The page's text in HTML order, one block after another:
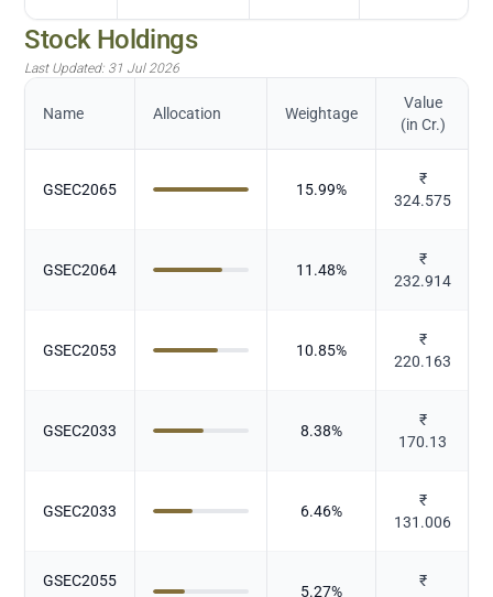
Stock Holdings
Last Updated: 31 Jul 2026
Name Allocation Weightage
Value
(in Cr.)
GSEC2065 15.99%
₹
324.575
GSEC2064 11.48%
₹
232.914
GSEC2053 10.85%
₹
220.163
GSEC2033 8.38%
₹
170.13
GSEC2033 6.46%
₹
131.006
GSEC2055
5.27%
₹